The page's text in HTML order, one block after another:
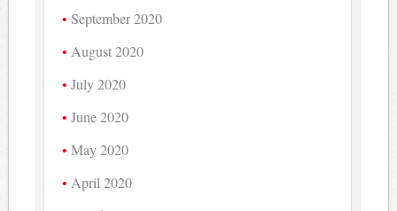
September 2020
August 2020
July 2020
June 2020
May 2020
April 2020